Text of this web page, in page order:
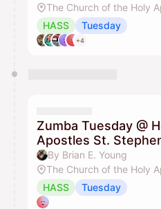
HASS
Tuesday
+4
Zumba Tuesday @
Apostles St.
By Brian E. Young
HASS
Tuesday